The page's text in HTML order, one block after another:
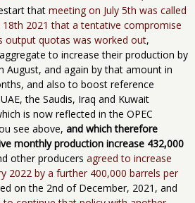
that meeting on July 5th was called
18th 2021 that a tentative compromise
output quotas was worked out,
to increase their production by
August, and again by that amount in
and also to boost reference
the Saudis, Iraq and Kuwait
is now reflected in the OPEC
see above, and which therefore
monthly production increase 432,000
other producers agreed to increase
2022 by a further 400,000 barrels per
on the 2nd of December, 2021, and